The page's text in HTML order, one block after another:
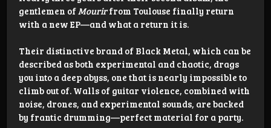
gentlemen ofMourirfrom Toulouse finally return
with a new EP—and what a return it is.
Their distinctive brand of Black Metal, which can be
described as both experimental and chaotic, drags
you into a deep abyss, one that is nearly impossible to
climb out of. Walls of guitar violence, combined with
noise, drones, and experimental sounds, are backed
by frantic drumming—perfect material for a party.